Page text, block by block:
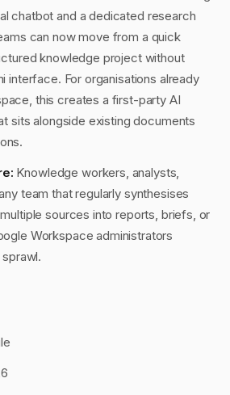
chatbot and a dedicated research
can now move from a quick
knowledge project without
interface. For organisations already
this creates a first-party AI
sits alongside existing documents
Knowledge workers, analysts,
team that regularly synthesises
sources into reports, briefs, or
Workspace administrators